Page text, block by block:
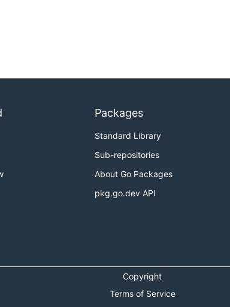
Packages
Standard Library
Sub-repositories
About Go Packages
pkg.go.dev API
Copyright
Terms of Service